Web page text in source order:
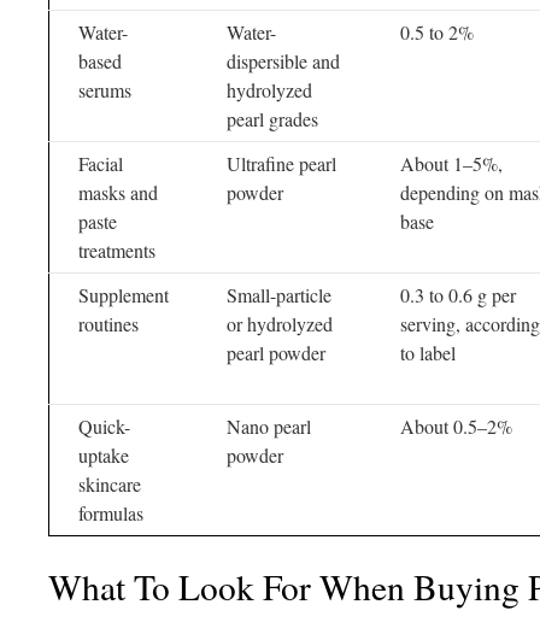
Water-
based
serums
Water-
dispersible and
hydrolyzed
pearl grades
0.5 to 2%
Facial
masks and
paste
treatments
Ultrafine pearl
powder
About 1–5%,
depending on
base
Supplement
routines
Small-particle
or hydrolyzed
pearl powder
0.3 to 0.6 g per
serving, according
to label
Quick-
uptake
skincare
formulas
Nano pearl
powder
About 0.5–2%
What To Look For When Buying